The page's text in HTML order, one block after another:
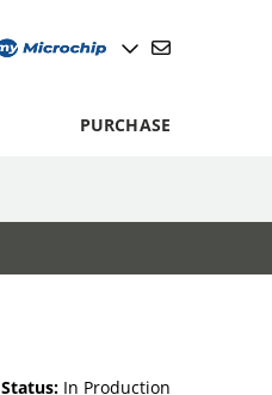
PURCHASE
Status: In Production